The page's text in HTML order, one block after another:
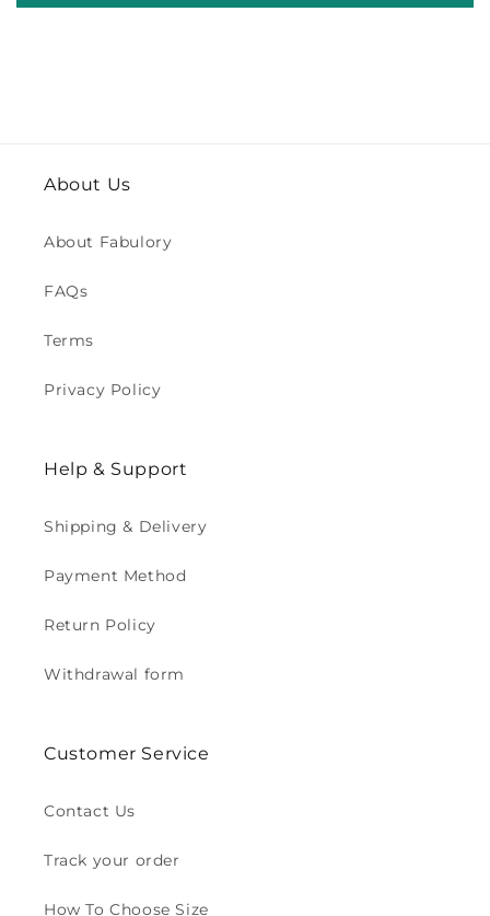
About Us
About Fabulory
FAQs
Terms
Privacy Policy
Help & Support
Shipping & Delivery
Payment Method
Return Policy
Withdrawal form
Customer Service
Contact Us
Track your order
How To Choose Size